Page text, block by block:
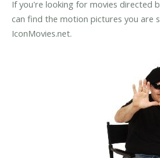
If you're looking for movies directed
can find the motion pictures you are
IconMovies.net.